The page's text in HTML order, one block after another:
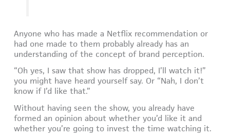
Anyone who has made a Netflix recommendation or
had one made to them probably already has an
understanding of the concept of brand perception.
“Oh yes, I saw that show has dropped, I’ll watch it!”
you might have heard yourself say. Or “Nah, I don’t
know if I’d like that.”
Without having seen the show, you already have
formed an opinion about whether you’d like it and
whether you’re going to invest the time watching it.